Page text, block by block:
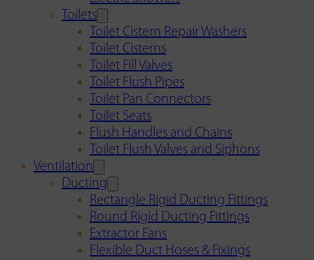
Toilets
Toilet Cistern Repair Washers
Toilet Cisterns
Toilet Fill Valves
Toilet Flush Pipes
Toilet Pan Connectors
Toilet Seats
Flush Handles and Chains
Toilet Flush Valves and Siphons
Ventilation
Ducting
Rectangle Rigid Ducting Fittings
Round Rigid Ducting Fittings
Extractor Fans
Flexible Duct Hoses & Fixings